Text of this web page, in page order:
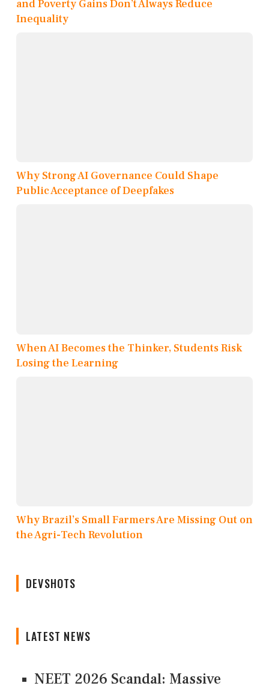
and Poverty Gains Don’t Always Reduce
Inequality
Why Strong AI Governance Could Shape
Public Acceptance of Deepfakes
When AI Becomes the Thinker, Students Risk
Losing the Learning
Why Brazil’s Small Farmers Are Missing Out on
the Agri-Tech Revolution
DEVSHOTS
LATEST NEWS
NEET 2026 Scandal: Massive